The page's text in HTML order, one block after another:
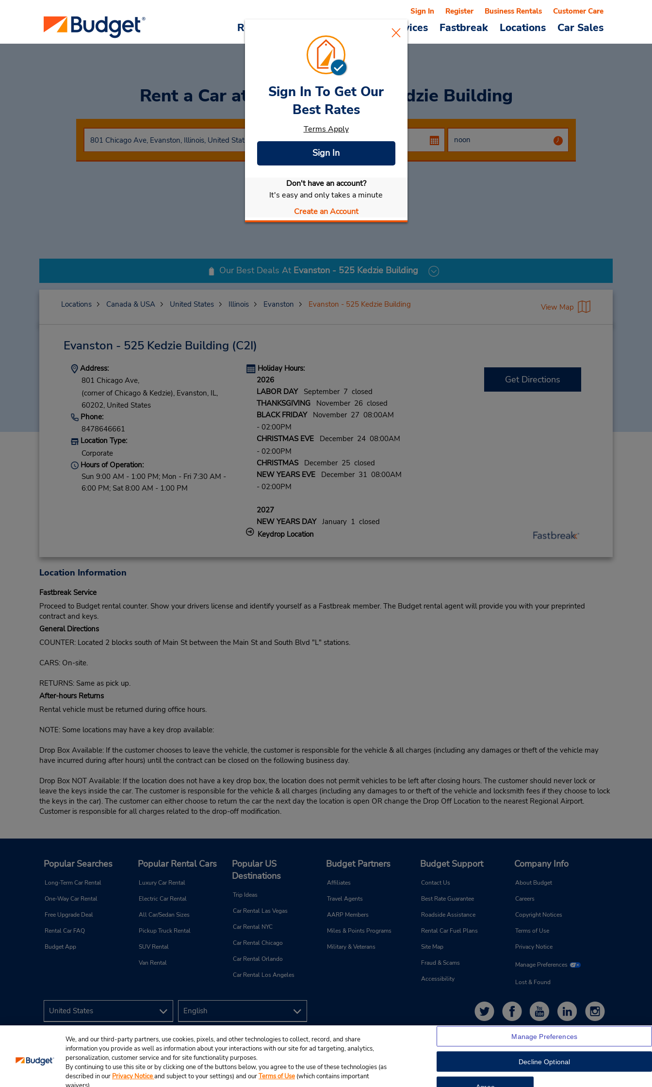
Reservations Cars & Services Fastbreak Locations Car Sales
Sign In Register Business Rentals Customer Care
Rent a Car at Evanston - 525 Kedzie Building
Select My Car
Our Best Deals At Evanston - 525 Kedzie Building
Sign In To Get Our
Best Rates
Terms Apply
Sign In
Don't have an account?
It's easy and only takes a minute
Create an Account
Locations Canada & USA United States Illinois Evanston Evanston - 525 Kedzie Building View Map
Evanston - 525 Kedzie Building (C2I)
Address:
801 Chicago Ave,
(corner of Chicago & Kedzie), Evanston, IL,
60202, United States
Phone:
8478646661
Location Type:
Corporate
Hours of Operation:
Sun 9:00 AM - 1:00 PM; Mon - Fri 7:30 AM -
6:00 PM; Sat 8:00 AM - 1:00 PM
Holiday Hours:
2026
LABOR DAYSeptember 7 closed
THANKSGIVINGNovember 26 closed
BLACK FRIDAYNovember 27 08:00AM
- 02:00PM
CHRISTMAS EVEDecember 24 08:00AM
- 02:00PM
CHRISTMASDecember 25 closed
NEW YEARS EVEDecember 31 08:00AM
- 02:00PM
2027
NEW YEARS DAYJanuary 1 closed
Keydrop Location
Get Directions
Location Information
Fastbreak Service
Proceed to Budget rental counter. Show your drivers license and identify yourself as a Fastbreak member. The Budget rental agent will provide you with your preprinted
contract and keys.
General Directions
COUNTER: Located 2 blocks south of Main St between the Main St and South Blvd "L" stations.
CARS: On-site.
RETURNS: Same as pick up.
After-hours Returns
Rental vehicle must be returned during office hours.
NOTE: Some locations may have a key drop available:
Drop Box Available: If the customer chooses to leave the vehicle, the customer is responsible for the vehicle & all charges (including any damages or theft of the vehicle may
have incurred during after hours) until the contract can be closed on the following business day.
Drop Box NOT Available: If the location does not have a key drop box, the location does not permit vehicles to be left after closing hours. The customer should never lock or
leave the keys inside the car. The customer is responsible for the vehicle & all charges (including any damages to or theft of the vehicle and locksmith fees if they choose to lock
the keys in the car). The customer can either choose to return the car the next day the location is open OR change the Drop Off Location to the nearest Regional Airport.
Customer is responsible for all charges related to the drop-off modification.
Popular Searches
Long-Term Car Rental
One-Way Car Rental
Free Upgrade Deal
Rental Car FAQ
Budget App
Popular Rental Cars
Luxury Car Rental
Electric Car Rental
All Car/Sedan Sizes
Pickup Truck Rental
SUV Rental
Van Rental
Popular US
Destinations
Trip Ideas
Car Rental Las Vegas
Car Rental NYC
Car Rental Chicago
Car Rental Orlando
Car Rental Los Angeles
Budget Partners
Affiliates
Travel Agents
AARP Members
Miles & Points Programs
Military & Veterans
Budget Support
Contact Us
Best Rate Guarantee
Roadside Assistance
Rental Car Fuel Plans
Site Map
Fraud & Scams
Accessibility
Company Info
About Budget
Careers
Copyright Notices
Terms of Use
Privacy Notice
Manage Preferences
Lost & Found
© 2026 Budget Rent A Car System, Inc.
We, and our third-party partners, use cookies, pixels, and other technologies to collect, record, and share
information you provide as well as information about your interactions with our site for ad targeting, analytics,
personalization, customer service and for site functionality purposes.
By continuing to use this site or by clicking one of the buttons below, you agree to the use of these technologies (as
described in our Privacy Noticeand subject to your settings) and ourTerms of Use (which contains important
Manage Preferences
Decline Optional